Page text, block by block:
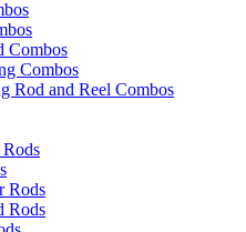
Combos
Combos
Rod and Reel Combos
Rods
Rods